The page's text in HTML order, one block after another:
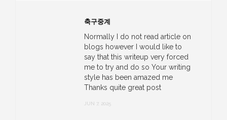
축구중계
Normally I do not read article on
blogs however I would like to
say that this writeup very forced
me to try and do so Your writing
style has been amazed me
Thanks quite great post
JUN 7, 2025